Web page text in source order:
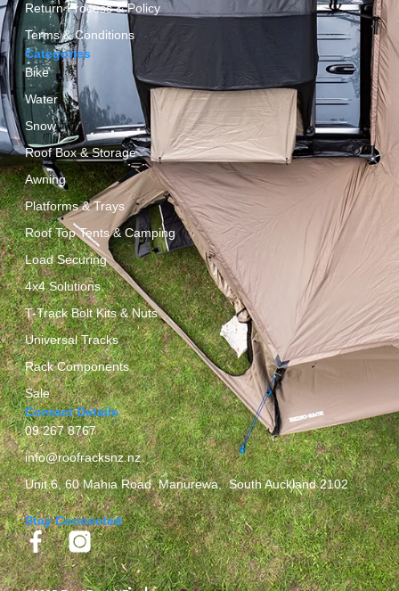
Return Process & Policy
Terms & Conditions
Categories
Bike
Water
Snow
Roof Box & Storage
Awning
Platforms & Trays
Roof Top Tents & Camping
Load Securing
4x4 Solutions
T-Track Bolt Kits & Nuts
Universal Tracks
Rack Components
Sale
Contact Details
09 267 8767
info@roofracksnz.nz
Unit 6, 60 Mahia Road, Manurewa, South Auckland 2102
Stay Connected